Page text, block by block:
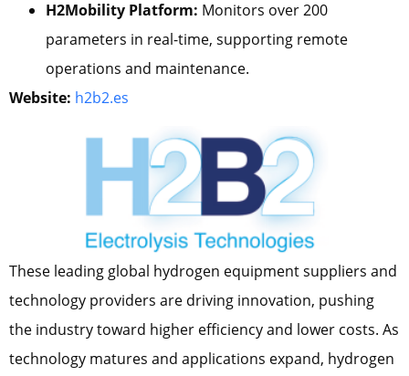
H2Mobility Platform: Monitors over 200
parameters in real-time, supporting remote
operations and maintenance.
Website: h2b2.es
These leading global hydrogen equipment suppliers and
technology providers are driving innovation, pushing
the industry toward higher efficiency and lower costs. As
technology matures and applications expand, hydrogen